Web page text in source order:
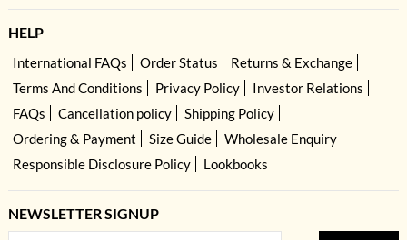
HELP
International FAQs Order Status
Returns & Exchange
Terms And Conditions
Privacy Policy
Investor Relations
FAQs
Cancellation policy
Shipping Policy
Ordering & Payment
Size Guide
Wholesale Enquiry
Responsible Disclosure Policy
Lookbooks
NEWSLETTER SIGNUP